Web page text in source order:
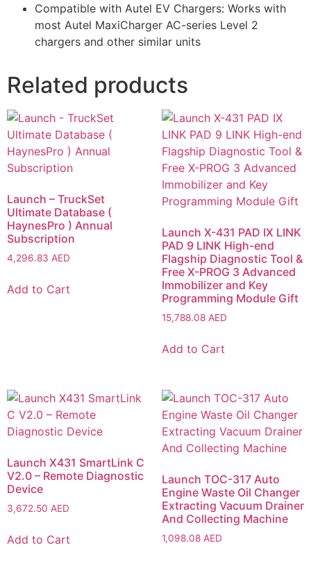
Compatible with Autel EV Chargers: Works with
most Autel MaxiCharger AC-series Level 2
chargers and other similar units
Related products
Launch – TruckSet
Ultimate Database (
HaynesPro ) Annual
Subscription
4,296.83 AED
Add to Cart
Launch X-431 PAD IX LINK
PAD 9 LINK High-end
Flagship Diagnostic Tool &
Free X-PROG 3 Advanced
Immobilizer and Key
Programming Module Gift
15,788.08 AED
Add to Cart
Launch X431 SmartLink C
V2.0 – Remote Diagnostic
Device
3,672.50 AED
Add to Cart
Launch TOC-317 Auto
Engine Waste Oil Changer
Extracting Vacuum Drainer
And Collecting Machine
1,098.08 AED